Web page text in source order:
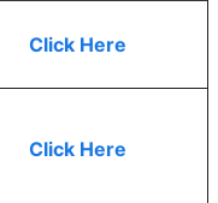
Click Here
Click Here